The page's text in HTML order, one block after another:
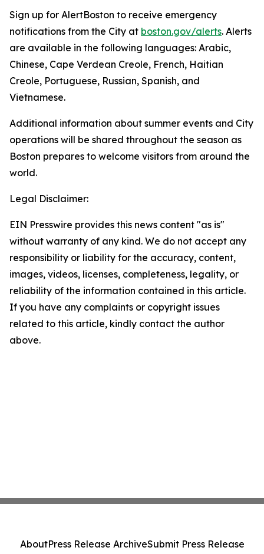
Sign up for AlertBoston to receive emergency
notifications from the City at boston.gov/alerts. Alerts
are available in the following languages: Arabic,
Chinese, Cape Verdean Creole, French, Haitian
Creole, Portuguese, Russian, Spanish, and
Vietnamese.
Additional information about summer events and City
operations will be shared throughout the season as
Boston prepares to welcome visitors from around the
world.
Legal Disclaimer:
EIN Presswire provides this news content "as is"
without warranty of any kind. We do not accept any
responsibility or liability for the accuracy, content,
images, videos, licenses, completeness, legality, or
reliability of the information contained in this article.
If you have any complaints or copyright issues
related to this article, kindly contact the author
above.
AboutPress Release ArchiveSubmit Press Release